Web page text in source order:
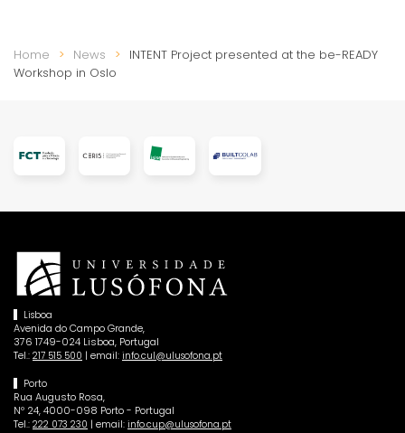
Home News
INTENT Project presented at the be-READY
Workshop in Oslo
Lisboa
Avenida do Campo Grande,
376 1749-024 Lisboa, Portugal
Tel.: 217 515 500 | email: info.cul@ulusofona.pt
Porto
Rua Augusto Rosa,
Nº 24, 4000-098 Porto - Portugal
Tel.: 222 073 230 | email: info.cup@ulusofona.pt